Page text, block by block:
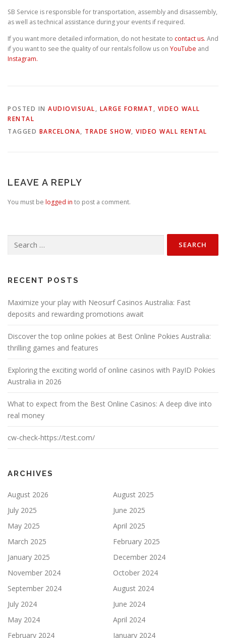
SB Service is responsible for transportation, assembly and disassembly,
as well as technical assistance during your events if required.
If you want more detailed information, do not hesitate to contact us. And
if you want to see the quality of our rentals follow us on YouTube and
Instagram.
POSTED IN AUDIOVISUAL, LARGE FORMAT , VIDEO WALL
RENTAL
TAGGED BARCELONA, TRADE SHOW, VIDEO WALL RENTAL
LEAVE A REPLY
You must be logged in to post a comment.
for:
RECENT POSTS
Maximize your play with Neosurf Casinos Australia: Fast
deposits and rewarding promotions await
Discover the top online pokies at Best Online Pokies Australia:
thrilling games and features
Exploring the exciting world of online casinos with PayID Pokies
Australia in 2026
What to expect from the Best Online Casinos: A deep dive into
real money
cw-check-https://test.com/
ARCHIVES
August 2026
August 2025
July 2025
June 2025
May 2025
April 2025
March 2025
February 2025
January 2025
December 2024
November 2024
October 2024
September 2024
August 2024
July 2024
June 2024
May 2024
April 2024
February 2024
January 2024